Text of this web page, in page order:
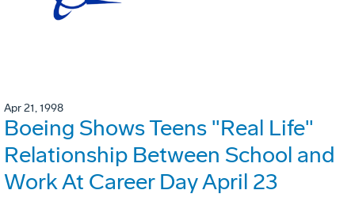
Apr 21, 1998
Boeing Shows Teens "Real Life"
Relationship Between School and
Work At Career Day April 23